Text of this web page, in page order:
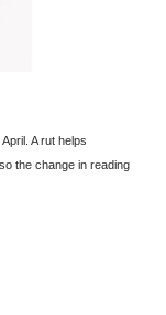
A rut helps
the change in reading